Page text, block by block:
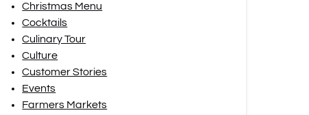
Christmas Menu
Cocktails
Culinary Tour
Culture
Customer Stories
Events
Farmers Markets